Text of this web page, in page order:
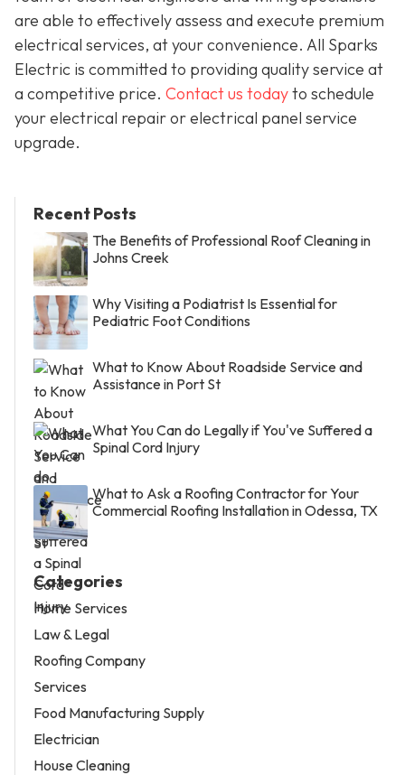
are able to effectively assess and execute premium
electrical services, at your convenience. All Sparks
Electric is committed to providing quality service at
a competitive price. Contact us todayto schedule
your electrical repair or electrical panel service
upgrade.
Recent Posts
The Benefits of Professional Roof Cleaning in
Johns Creek
Why Visiting a Podiatrist Is Essential for
Pediatric Foot Conditions
What to Know About Roadside Service and
Assistance in Port St
What You Can do Legally if You've Suffered a
Spinal Cord Injury
What to Ask a Roofing Contractor for Your
Commercial Roofing Installation in Odessa, TX
Categories
Home Services
Law & Legal
Roofing Company
Services
Food Manufacturing Supply
Electrician
House Cleaning